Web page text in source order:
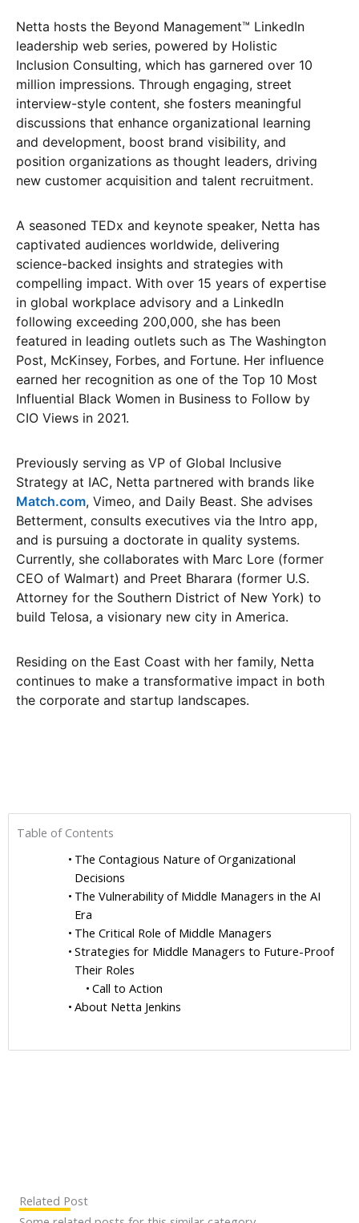
Netta hosts the Beyond Management™️ LinkedIn
leadership web series, powered by Holistic
Inclusion Consulting, which has garnered over 10
million impressions. Through engaging, street
interview-style content, she fosters meaningful
discussions that enhance organizational learning
and development, boost brand visibility, and
position organizations as thought leaders, driving
new customer acquisition and talent recruitment.
A seasoned TEDx and keynote speaker, Netta has
captivated audiences worldwide, delivering
science-backed insights and strategies with
compelling impact. With over 15 years of expertise
in global workplace advisory and a LinkedIn
following exceeding 200,000, she has been
featured in leading outlets such as The Washington
Post, McKinsey, Forbes, and Fortune. Her influence
earned her recognition as one of the Top 10 Most
Influential Black Women in Business to Follow by
CIO Views in 2021.
Previously serving as VP of Global Inclusive
Strategy at IAC, Netta partnered with brands like
Match.com, Vimeo, and Daily Beast. She advises
Betterment, consults executives via the Intro app,
and is pursuing a doctorate in quality systems.
Currently, she collaborates with Marc Lore (former
CEO of Walmart) and Preet Bharara (former U.S.
Attorney for the Southern District of New York) to
build Telosa, a visionary new city in America.
Residing on the East Coast with her family, Netta
continues to make a transformative impact in both
the corporate and startup landscapes.
Table of Contents
The Contagious Nature of Organizational
Decisions
The Vulnerability of Middle Managers in the AI
Era
The Critical Role of Middle Managers
Strategies for Middle Managers to Future-Proof
Their Roles
Call to Action
About Netta Jenkins
Related Post